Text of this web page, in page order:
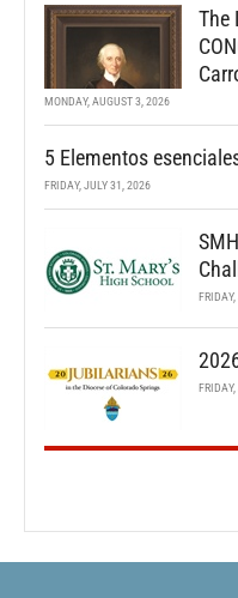
The
MONDAY, AUGUST 3, 2026
5 Elementos
FRIDAY, JULY 31, 2026